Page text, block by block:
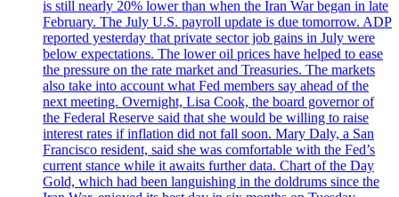
is still nearly 20% lower than when the Iran War began in late
February. The July U.S. payroll update is due tomorrow. ADP
reported yesterday that private sector job gains in July were
below expectations. The lower oil prices have helped to ease
the pressure on the rate market and Treasuries. The markets
also take into account what Fed members say ahead of the
next meeting. Overnight, Lisa Cook, the board governor of
the Federal Reserve said that she would be willing to raise
interest rates if inflation did not fall soon. Mary Daly, a San
Francisco resident, said she was comfortable with the Fed’s
current stance while it awaits further data. Chart of the Day
Gold, which had been languishing in the doldrums since the